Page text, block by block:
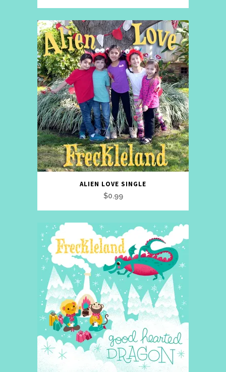
ALIEN LOVE SINGLE
$0.99